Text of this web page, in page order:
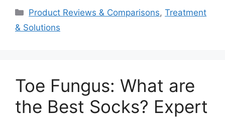
Categories
Product Reviews & Comparisons,Treatment
& Solutions
Toe Fungus: What are
the Best Socks? Expert